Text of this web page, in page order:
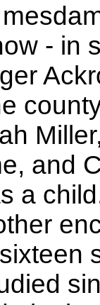
- in
and
a